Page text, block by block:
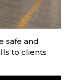
safe and
to clients